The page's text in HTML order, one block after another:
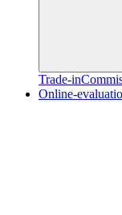
Trade-in
Online-